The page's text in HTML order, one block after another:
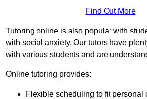
Find Out More
Tutoring online is also popular with
with social anxiety. Our tutors have
with various students and are
Online tutoring provides:
Flexible scheduling to fit personal